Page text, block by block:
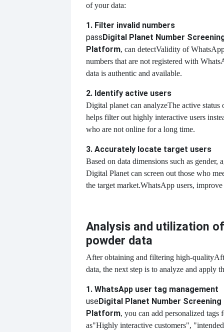
of your data:
1. Filter invalid numbers
passDigital Planet Number
Platform, can detectValidity of
numbers that are not registered with
data is authentic and available.
2. Identify active users
Digital planet can analyzeThe active status
helps filter out highly interactive users
who are not online for a long time.
3. Accurately locate target users
Based on data dimensions such as gender,
Digital Planet can screen out those who
the target market.WhatsApp users,
Analysis and utilization
powder data
After obtaining and filtering high-quality
data, the next step is to analyze and apply
1. WhatsApp user tag management
useDigital Planet Number
Platform, you can add personalized tags
as"Highly interactive customers",